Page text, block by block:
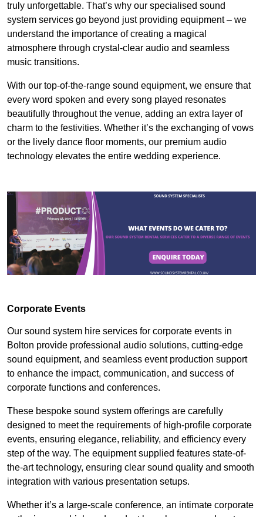
truly unforgettable. That’s why our specialised sound
system services go beyond just providing equipment – we
understand the importance of creating a magical
atmosphere through crystal-clear audio and seamless
music transitions.
With our top-of-the-range sound equipment, we ensure that
every word spoken and every song played resonates
beautifully throughout the venue, adding an extra layer of
charm to the festivities. Whether it’s the exchanging of vows
or the lively dance floor moments, our premium audio
technology elevates the entire wedding experience.
Corporate Events
Our sound system hire services for corporate events in
Bolton provide professional audio solutions, cutting-edge
sound equipment, and seamless event production support
to enhance the impact, communication, and success of
corporate functions and conferences.
These bespoke sound system offerings are carefully
designed to meet the requirements of high-profile corporate
events, ensuring elegance, reliability, and efficiency every
step of the way. The equipment supplied features state-of-
the-art technology, ensuring clear sound quality and smooth
integration with various presentation setups.
Whether it’s a large-scale conference, an intimate corporate